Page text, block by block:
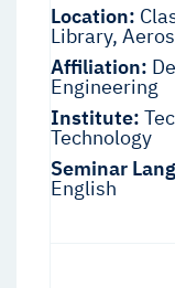
Location:
Library,
Affiliation:
Engineering
Institute:
Technology
Seminar
English